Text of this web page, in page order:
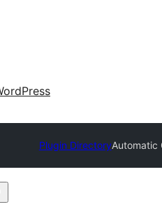
Plugin DirectoryAutomatic